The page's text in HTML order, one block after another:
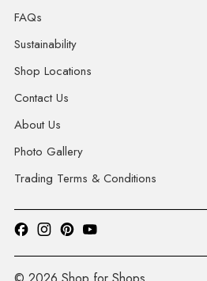
FAQs
Sustainability
Shop Locations
Contact Us
About Us
Photo Gallery
Trading Terms & Conditions